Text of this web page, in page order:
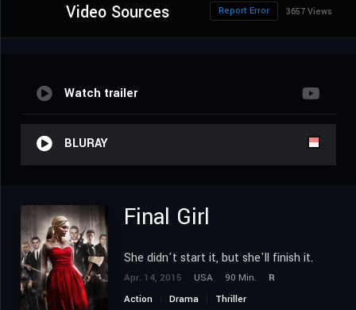
Video Sources 3657 Views
Report Error
Watch trailer
BLURAY
Final Girl
She didn't start it, but she'll finish it.
Apr. 14, 2015 USA 90 Min.
R
Action
Drama Thriller